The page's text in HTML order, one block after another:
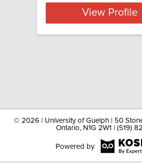
View Profile
© 2026 | University of Guelph | 50
Ontario, N1G 2W1 | (519)
Powered by